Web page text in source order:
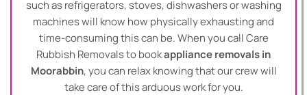
such as refrigerators, stoves, dishwashers or washing
machines will know how physically exhausting and
time-consuming this can be. When you call Care
Rubbish Removals to bookappliance removals in
Moorabbin, you can relax knowing that our crew will
take care of this arduous work for you.